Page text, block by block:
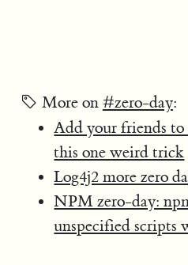
More on #zero-day:
Add your friends
this one weird trick
Log4j2 more zero
NPM zero-day:
unspecified scripts